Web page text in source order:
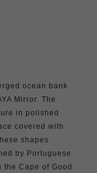
ocean bank
Mirror. The
in polished
covered with
shapes
by Portuguese
Cape of Good